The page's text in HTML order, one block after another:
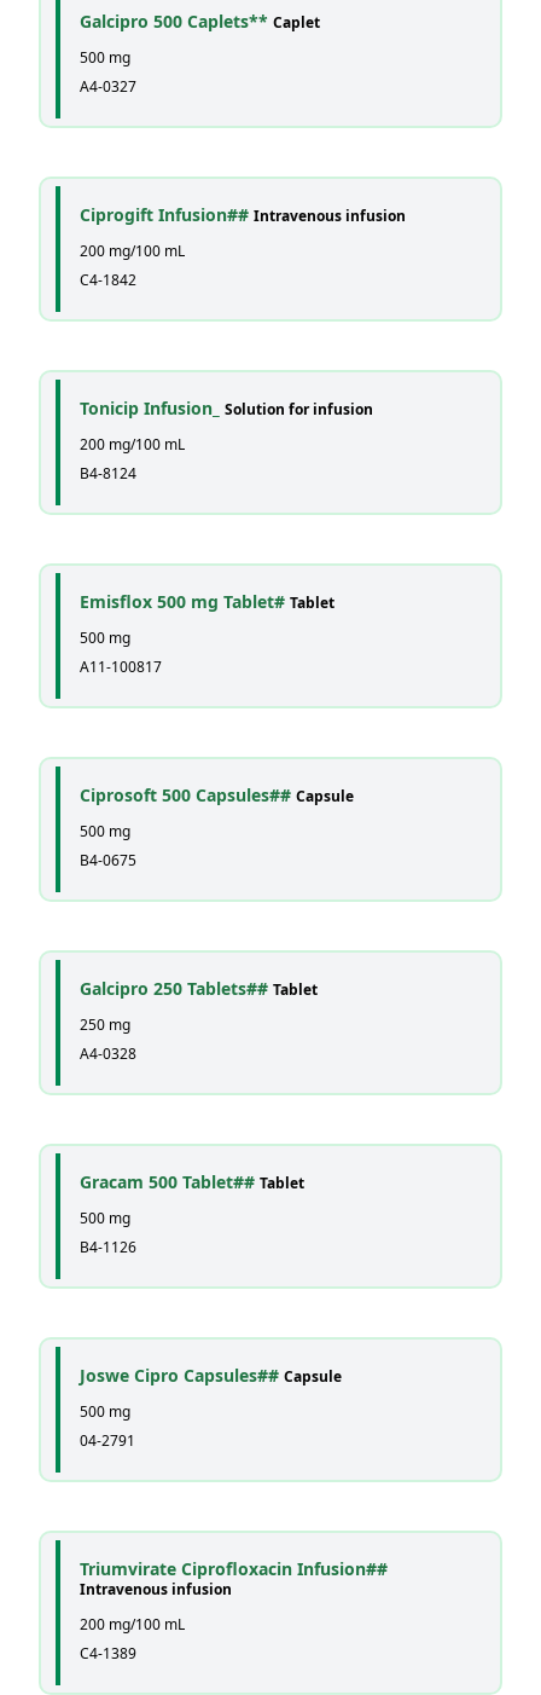
Galcipro 500 Caplets** Caplet
500 mg
A4-0327
Ciprogift Infusion## Intravenous infusion
200 mg/100 mL
C4-1842
Tonicip Infusion_ Solution for infusion
200 mg/100 mL
B4-8124
Emisflox 500 mg Tablet# Tablet
500 mg
A11-100817
Ciprosoft 500 Capsules## Capsule
500 mg
B4-0675
Galcipro 250 Tablets## Tablet
250 mg
A4-0328
Gracam 500 Tablet## Tablet
500 mg
B4-1126
Joswe Cipro Capsules## Capsule
500 mg
04-2791
Triumvirate Ciprofloxacin Infusion##
Intravenous infusion
200 mg/100 mL
C4-1389